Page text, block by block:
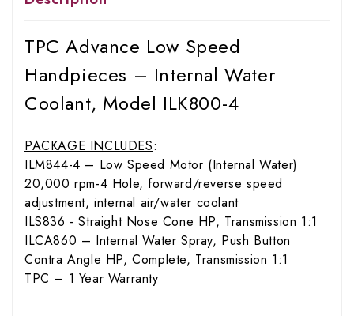
TPC Advance Low Speed
Handpieces – Internal Water
Coolant, Model ILK800-4
PACKAGE INCLUDES:
ILM844-4 – Low Speed Motor (Internal Water)
20,000 rpm-4 Hole, forward/reverse speed
adjustment, internal air/water coolant
ILS836 - Straight Nose Cone HP, Transmission 1:1
ILCA860 – Internal Water Spray, Push Button
Contra Angle HP, Complete, Transmission 1:1
TPC – 1 Year Warranty